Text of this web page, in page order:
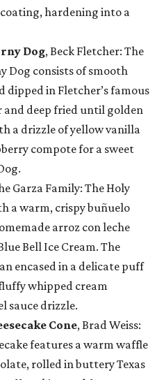
hardening into a
Dog, Beck Fletcher: The
Dog consists of smooth
in Fletcher’s famous
deep fried until golden
a drizzle of yellow vanilla
compote for a sweet
Garza Family: The Holy
a warm, crispy buñuelo
arroz con leche
Bell Ice Cream. The
encased in a delicate puff
whipped cream
sauce drizzle.
Cone, Brad Weiss:
features a warm waffle
rolled in buttery Texas